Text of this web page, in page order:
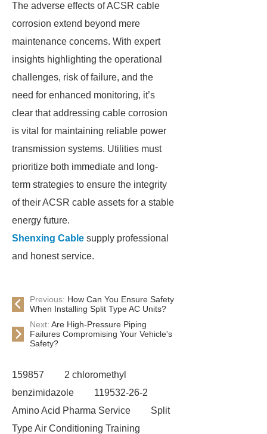
The adverse effects of ACSR cable
corrosion extend beyond mere
maintenance concerns. With expert
insights highlighting the operational
challenges, risk of failure, and the
need for enhanced monitoring, it’s
clear that addressing cable corrosion
is vital for maintaining reliable power
transmission systems. Utilities must
prioritize both immediate and long-
term strategies to ensure the integrity
of their ACSR cable assets for a stable
energy future.
Shenxing Cable supply professional
and honest service.
Previous: How Can You Ensure Safety
When Installing Split Type AC Units?
Next: Are High-Pressure Piping
Failures Compromising Your Vehicle's
Safety?
159857
2 chloromethyl
benzimidazole
119532-26-2
Amino Acid Pharma Service
Split
Type Air Conditioning Training